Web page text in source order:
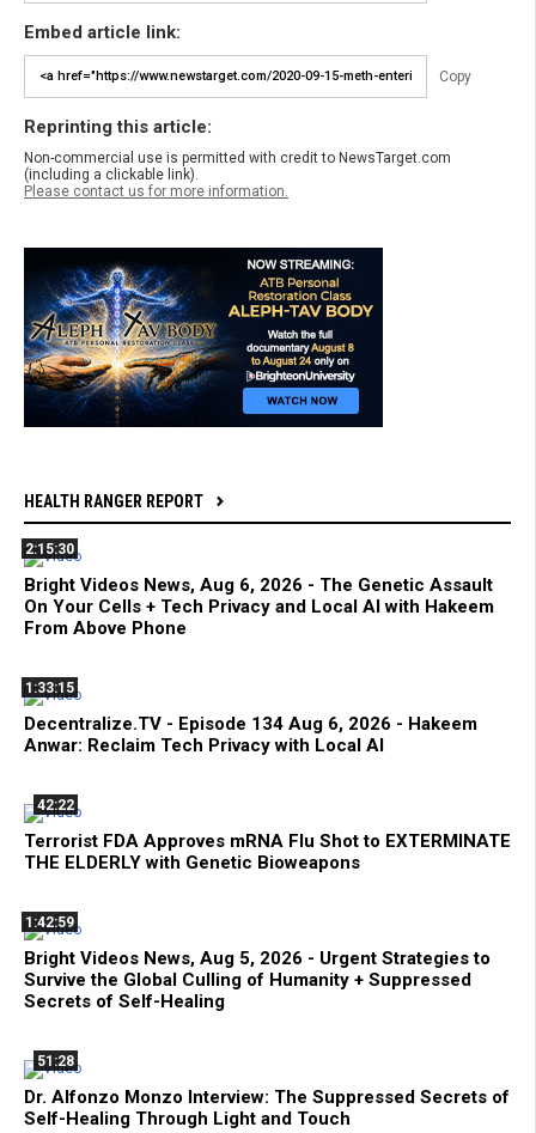
Embed article link:
Copy
Reprinting this article:
Non-commercial use is permitted with credit to NewsTarget.com
(including a clickable link).
Please contact us for more information.
HEALTH RANGER REPORT
2:15:30
Bright Videos News, Aug 6, 2026 - The Genetic Assault
On Your Cells + Tech Privacy and Local AI with Hakeem
From Above Phone
1:33:15
Decentralize.TV - Episode 134 Aug 6, 2026 - Hakeem
Anwar: Reclaim Tech Privacy with Local AI
42:22
Terrorist FDA Approves mRNA Flu Shot to EXTERMINATE
THE ELDERLY with Genetic Bioweapons
1:42:59
Bright Videos News, Aug 5, 2026 - Urgent Strategies to
Survive the Global Culling of Humanity + Suppressed
Secrets of Self-Healing
51:28
Dr. Alfonzo Monzo Interview: The Suppressed Secrets of
Self-Healing Through Light and Touch